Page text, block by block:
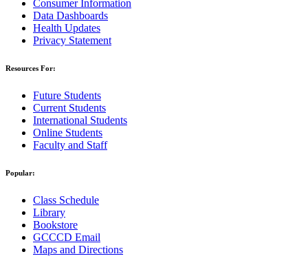
Consumer Information
Data Dashboards
Health Updates
Privacy Statement
Resources For:
Future Students
Current Students
International Students
Online Students
Faculty and Staff
Popular:
Class Schedule
Library
Bookstore
GCCCD Email
Maps and Directions